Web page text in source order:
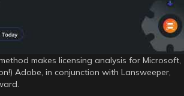
makes licensing analysis for Microsoft,
Adobe, in conjunction with Lansweeper,